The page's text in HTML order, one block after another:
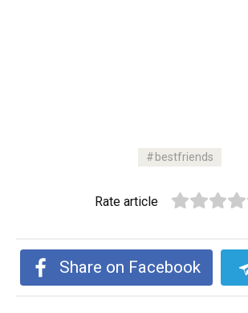
bestfriends
Rate article
Share on Facebook